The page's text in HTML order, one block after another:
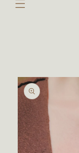
product
information